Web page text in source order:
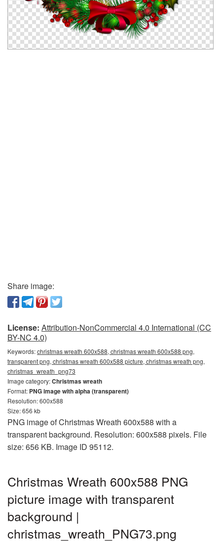
Share image:
License: Attribution-NonCommercial 4.0 International (CC
BY-NC 4.0)
Keywords:christmas wreath 600x588, christmas wreath 600x588 png,
transparent png, christmas wreath 600x588 picture, christmas wreath png,
christmas_wreath_png73
Image category:Christmas wreath
Format: PNG image with alpha (transparent)
Resolution: 600x588
Size: 656 kb
PNG image of Christmas Wreath 600x588 with a
transparent background. Resolution: 600x588 pixels. File
size: 656 KB. Image ID 95112.
Christmas Wreath 600x588 PNG
picture image with transparent
background |
christmas_wreath_PNG73.png